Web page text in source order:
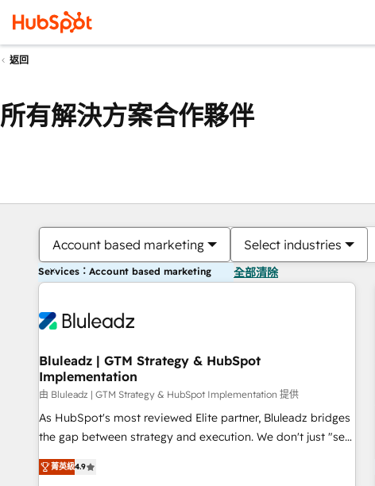
返回
所有解決方案合作夥伴
Account based marketing Select industries
Services：Account based marketing 全部清除
Bluleadz | GTM Strategy & HubSpot
Implementation
由 Bluleadz | GTM Strategy & HubSpot Implementation 提供
As HubSpot's most reviewed Elite partner, Bluleadz bridges
the gap between strategy and execution. We don't just "set
up tools" — we install the GTM Operating System (GTM OS)
to align your leadership and engineer a portal that drives
菁英級4.9